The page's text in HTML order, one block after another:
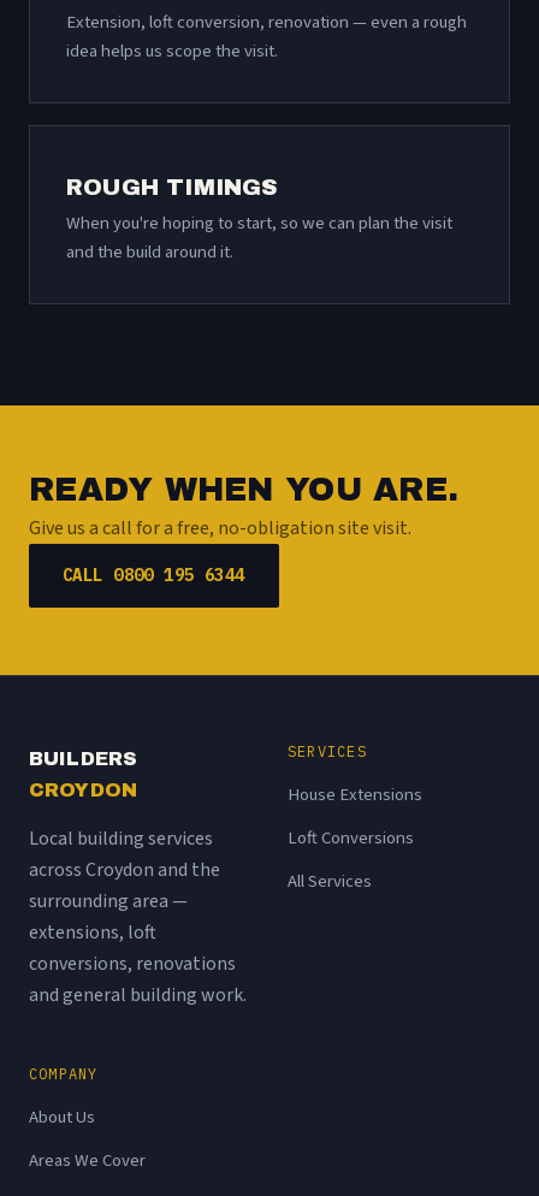
Extension, loft conversion, renovation — even a rough
idea helps us scope the visit.
ROUGH TIMINGS
When you're hoping to start, so we can plan the visit
and the build around it.
READY WHEN YOU ARE.
Give us a call for a free, no-obligation site visit.
CALL 0800 195 6344
BUILDERS
CROYDON
Local building services
across Croydon and the
surrounding area —
extensions, loft
conversions, renovations
and general building work.
SERVICES
House Extensions
Loft Conversions
All Services
COMPANY
About Us
Areas We Cover